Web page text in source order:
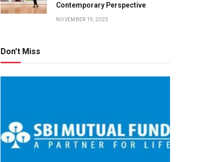
Contemporary Perspective
NOVEMBER 19, 2023
Don't Miss